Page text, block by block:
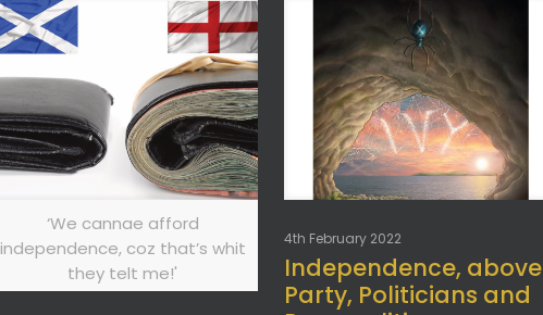
‘We cannae afford
independence, coz that’s whit
they telt me!'
4th February 2022
Independence, above
Party, Politicians and